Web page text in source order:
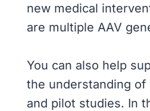
new medical
are multiple AAV
You can also help
the understanding of
and pilot studies. In